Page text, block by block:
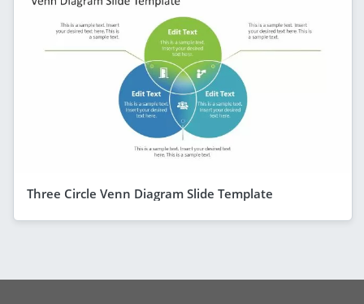
Three Circle Venn Diagram Slide Template